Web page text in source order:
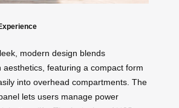
modern design blends
aesthetics, featuring a compact form
into overhead compartments. The
lets users manage power